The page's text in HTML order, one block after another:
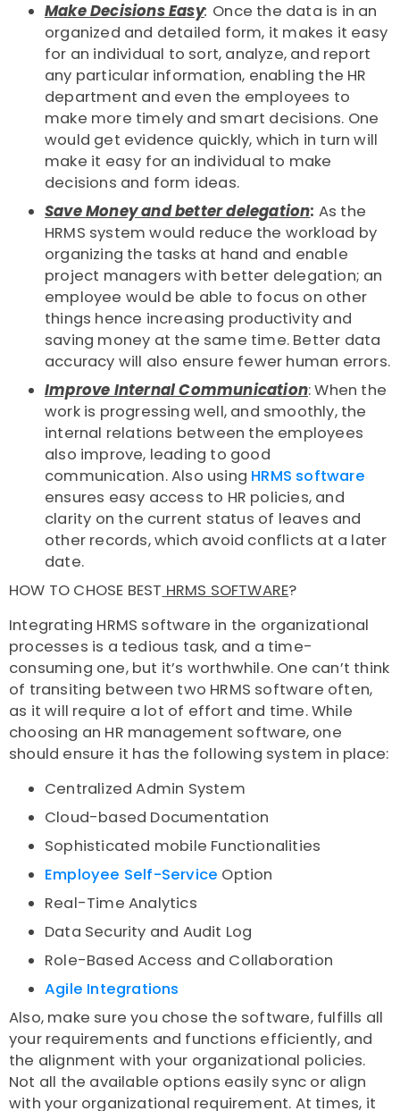
Make Decisions Easy: Once the data is in an
organized and detailed form, it makes it easy
for an individual to sort, analyze, and report
any particular information, enabling the HR
department and even the employees to
make more timely and smart decisions. One
would get evidence quickly, which in turn will
make it easy for an individual to make
decisions and form ideas.
Save Money and better delegation: As the
HRMS system would reduce the workload by
organizing the tasks at hand and enable
project managers with better delegation; an
employee would be able to focus on other
things hence increasing productivity and
saving money at the same time. Better data
accuracy will also ensure fewer human errors.
Improve Internal Communication: When the
work is progressing well, and smoothly, the
internal relations between the employees
also improve, leading to good
communication. Also using HRMS software
ensures easy access to HR policies, and
clarity on the current status of leaves and
other records, which avoid conflicts at a later
date.
HOW TO CHOSE BEST HRMS SOFTWARE?
Integrating HRMS software in the organizational
processes is a tedious task, and a time-
consuming one, but it’s worthwhile. One can’t think
of transiting between two HRMS software often,
as it will require a lot of effort and time. While
choosing an HR management software, one
should ensure it has the following system in place:
Centralized Admin System
Cloud-based Documentation
Sophisticated mobile Functionalities
Employee Self-Service Option
Real-Time Analytics
Data Security and Audit Log
Role-Based Access and Collaboration
Agile Integrations
Also, make sure you chose the software, fulfills all
your requirements and functions efficiently, and
the alignment with your organizational policies.
Not all the available options easily sync or align
with your organizational requirement. At times, it